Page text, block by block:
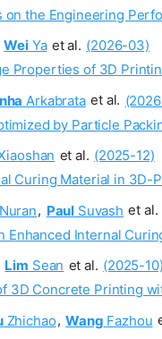
the Engineering
WeiYa et al. (2026-03)
Properties of 3D
Arkabrata et al.
by Particle
et al. (2025-12)
Curing Material in
, Paul Suvash et al.
Internal
Lim Sean et al. (2025-10)
3D Concrete Printing
Zhichao, Wang Fazhou